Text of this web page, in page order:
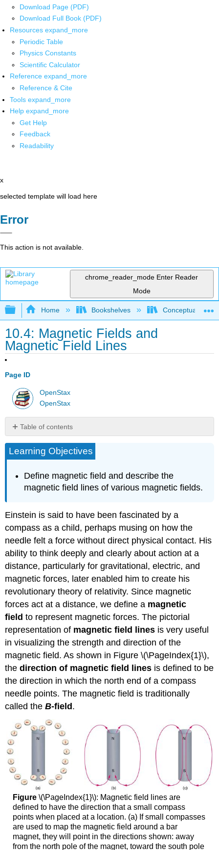
Download Page (PDF)
Download Full Book (PDF)
Resources expand_more
Periodic Table
Physics Constants
Scientific Calculator
Reference expand_more
Reference & Cite
Tools expand_more
Help expand_more
Get Help
Feedback
Readability
x
selected template will load here
Error
This action is not available.
chrome_reader_mode Enter Reader
Mode
Expand/collapse global hierarchy
Home Bookshelves Conceptual
10.4: Magnetic Fields and
Magnetic Field Lines
Page ID
OpenStax
OpenStax
Table of contents
Summary
Glossary
Learning Objectives
Define magnetic field and describe the
magnetic field lines of various magnetic fields.
Einstein is said to have been fascinated by a
compass as a child, perhaps musing on how the
needle felt a force without direct physical contact. His
ability to think deeply and clearly about action at a
distance, particularly for gravitational, electric, and
magnetic forces, later enabled him to create his
revolutionary theory of relativity. Since magnetic
forces act at a distance, we define a magnetic
field to represent magnetic forces. The pictorial
representation of magnetic field lines is very useful
in visualizing the strength and direction of the
magnetic field. As shown in Figure \(\PageIndex{1}\),
thedirection of magnetic field lines is defined to be
the direction in which the north end of a compass
needle points. The magnetic field is traditionally
called theB-field .
Figure \(\PageIndex{1}\): Magnetic field lines are
defined to have the direction that a small compass
points when placed at a location. (a) If small compasses
are used to map the magnetic field around a bar
magnet, they will point in the directions shown: away
from the north pole of the magnet, toward the south pole